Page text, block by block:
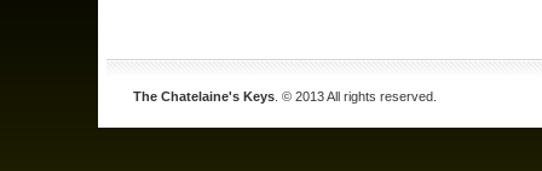
The Chatelaine's Keys . © 2013 All rights reserved.